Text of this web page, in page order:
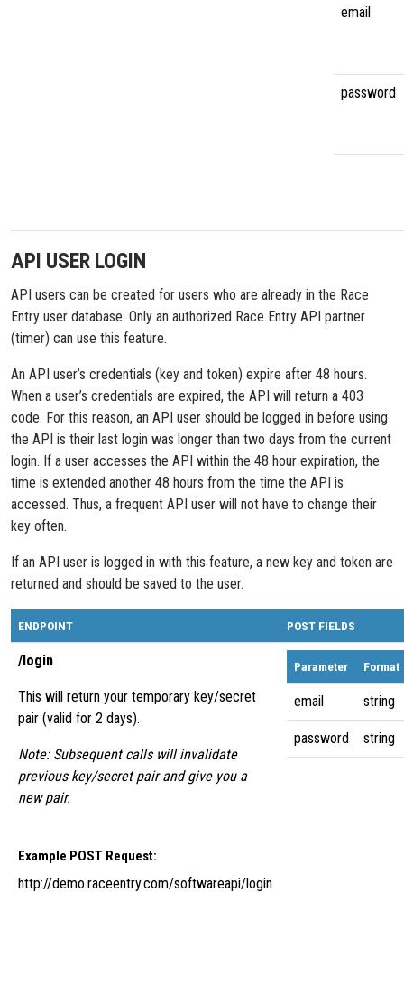
email
password
API USER LOGIN
API users can be created for users who are already in the Race
Entry user database. Only an authorized Race Entry API partner
(timer) can use this feature.
An API user’s credentials (key and token) expire after 48 hours.
When a user’s credentials are expired, the API will return a 403
code. For this reason, an API user should be logged in before using
the API is their last login was longer than two days from the current
login. If a user accesses the API within the 48 hour expiration, the
time is extended another 48 hours from the time the API is
accessed. Thus, a frequent API user will not have to change their
key often.
If an API user is logged in with this feature, a new key and token are
returned and should be saved to the user.
ENDPOINT POST FIELDS
/login
This will return your temporary key/secret
pair (valid for 2 days).
Note: Subsequent calls will invalidate
previous key/secret pair and give you a
new pair.
Example POST Request:
http://demo.raceentry.com/softwareapi/login
Parameter Format
email string
password string